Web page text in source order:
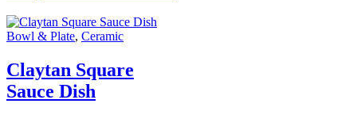
Bowl & Plate, Ceramic
Claytan Square
Sauce Dish